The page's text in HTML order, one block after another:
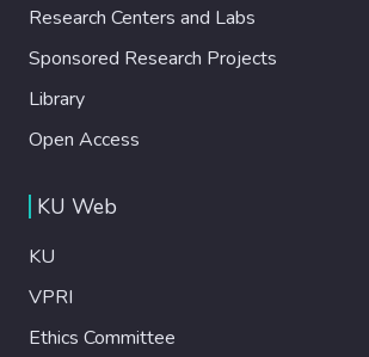
Research Centers and Labs
Sponsored Research Projects
Library
Open Access
KU Web
KU
VPRI
Ethics Committee